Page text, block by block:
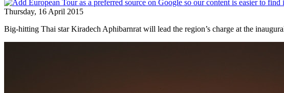
Thursday, 16 April 2015
Big-hitting Thai star Kiradech Aphibarnrat will lead the region’s charge at the